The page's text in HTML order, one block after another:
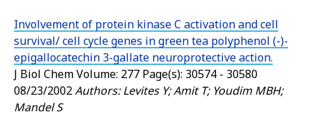
Involvement of protein kinase C activation and cell
survival/ cell cycle genes in green tea polyphenol (-)-
epigallocatechin 3-gallate neuroprotective action.
J Biol ChemVolume: 277 Page(s): 30574 - 30580
08/23/2002Authors: Levites Y; Amit T; Youdim MBH;
Mandel S